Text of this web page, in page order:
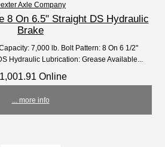
Axle Company
8 On 6.5" Straight DS Hydraulic
Brake
7,000 lb. Bolt Pattern: 8 On 6 1/2"
Hydraulic Lubrication: Grease Available...
Online
... more info